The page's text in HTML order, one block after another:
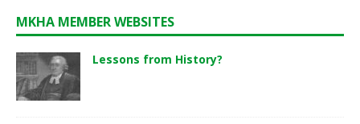
MKHA MEMBER WEBSITES
Lessons from History?